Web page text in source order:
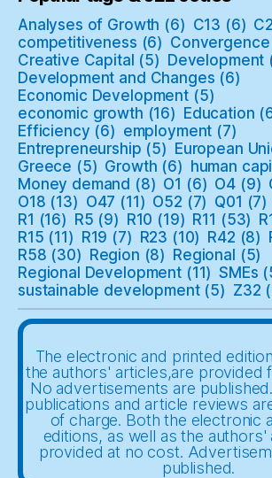
Analyses of Growth (6) C13 (6)
competitiveness (6) Convergence
Creative Capital (5) Development
Development and Changes (6)
Economic Development (5)
economic growth (16) Education
Efficiency (6) employment (7)
Entrepreneurship (5) European
Greece (5) Growth (6) human
Money demand (8) O1 (6) O4 (9)
O18 (13) O47 (11) O52 (7) Q01 (7)
R1 (16) R5 (9) R10 (19) R11 (53)
R15 (11) R19 (7) R23 (10) R42 (8)
R58 (30) Region (8) Regional (5)
Regional Development (11) SMEs
sustainable development(5) Z32
The electronic and printed
the authors' articles,are provided
No advertisements are
publications and article reviews
of charge. Both the electronic
editions, as well as the authors'
provided at no cost.
published.